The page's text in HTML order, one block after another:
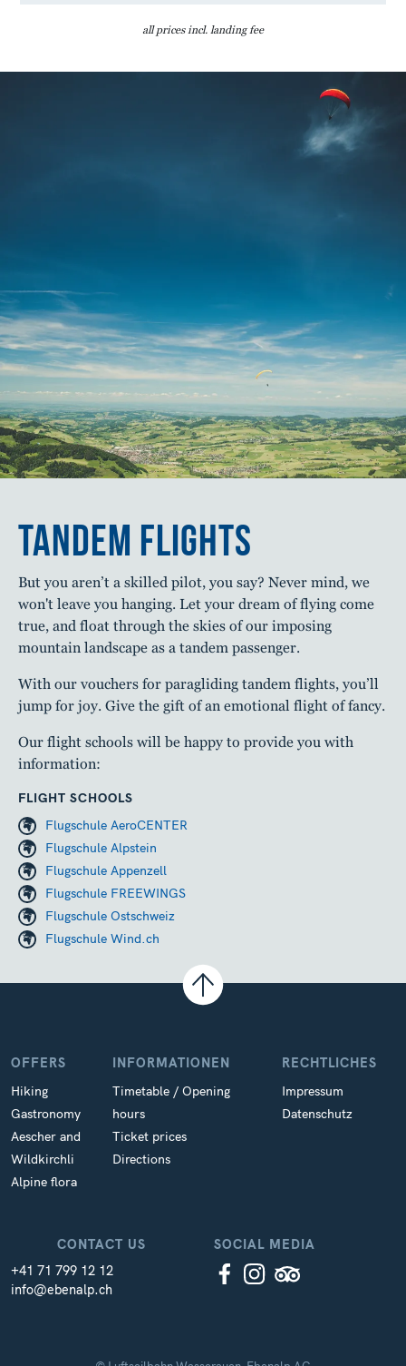
all prices incl. landing fee
TANDEM FLIGHTS
But you aren’t a skilled pilot, you say? Never mind, we
won't leave you hanging. Let your dream of flying come
true, and float through the skies of our imposing
mountain landscape as a tandem passenger.
With our vouchers for paragliding tandem flights, you’ll
jump for joy. Give the gift of an emotional flight of fancy.
Our flight schools will be happy to provide you with
information:
FLIGHT SCHOOLS
Flugschule AeroCENTER
Flugschule Alpstein
Flugschule Appenzell
Flugschule FREEWINGS
Flugschule Ostschweiz
Flugschule Wind.ch
CONTACT US
+41 71 799 12 12
info@ebenalp.ch
OFFERS
Hiking
Gastronomy
Aescher and
Wildkirchli
Alpine flora
INFORMATIONEN
Timetable / Opening
hours
Ticket prices
Directions
RECHTLICHES
Impressum
Datenschutz
SOCIAL MEDIA